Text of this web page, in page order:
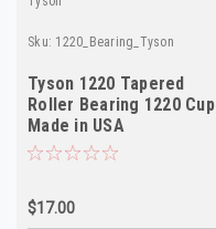
Sku: 1220_Bearing_Tyson
Tyson 1220 Tapered
Roller Bearing 1220 Cup
Made in USA
$17.00